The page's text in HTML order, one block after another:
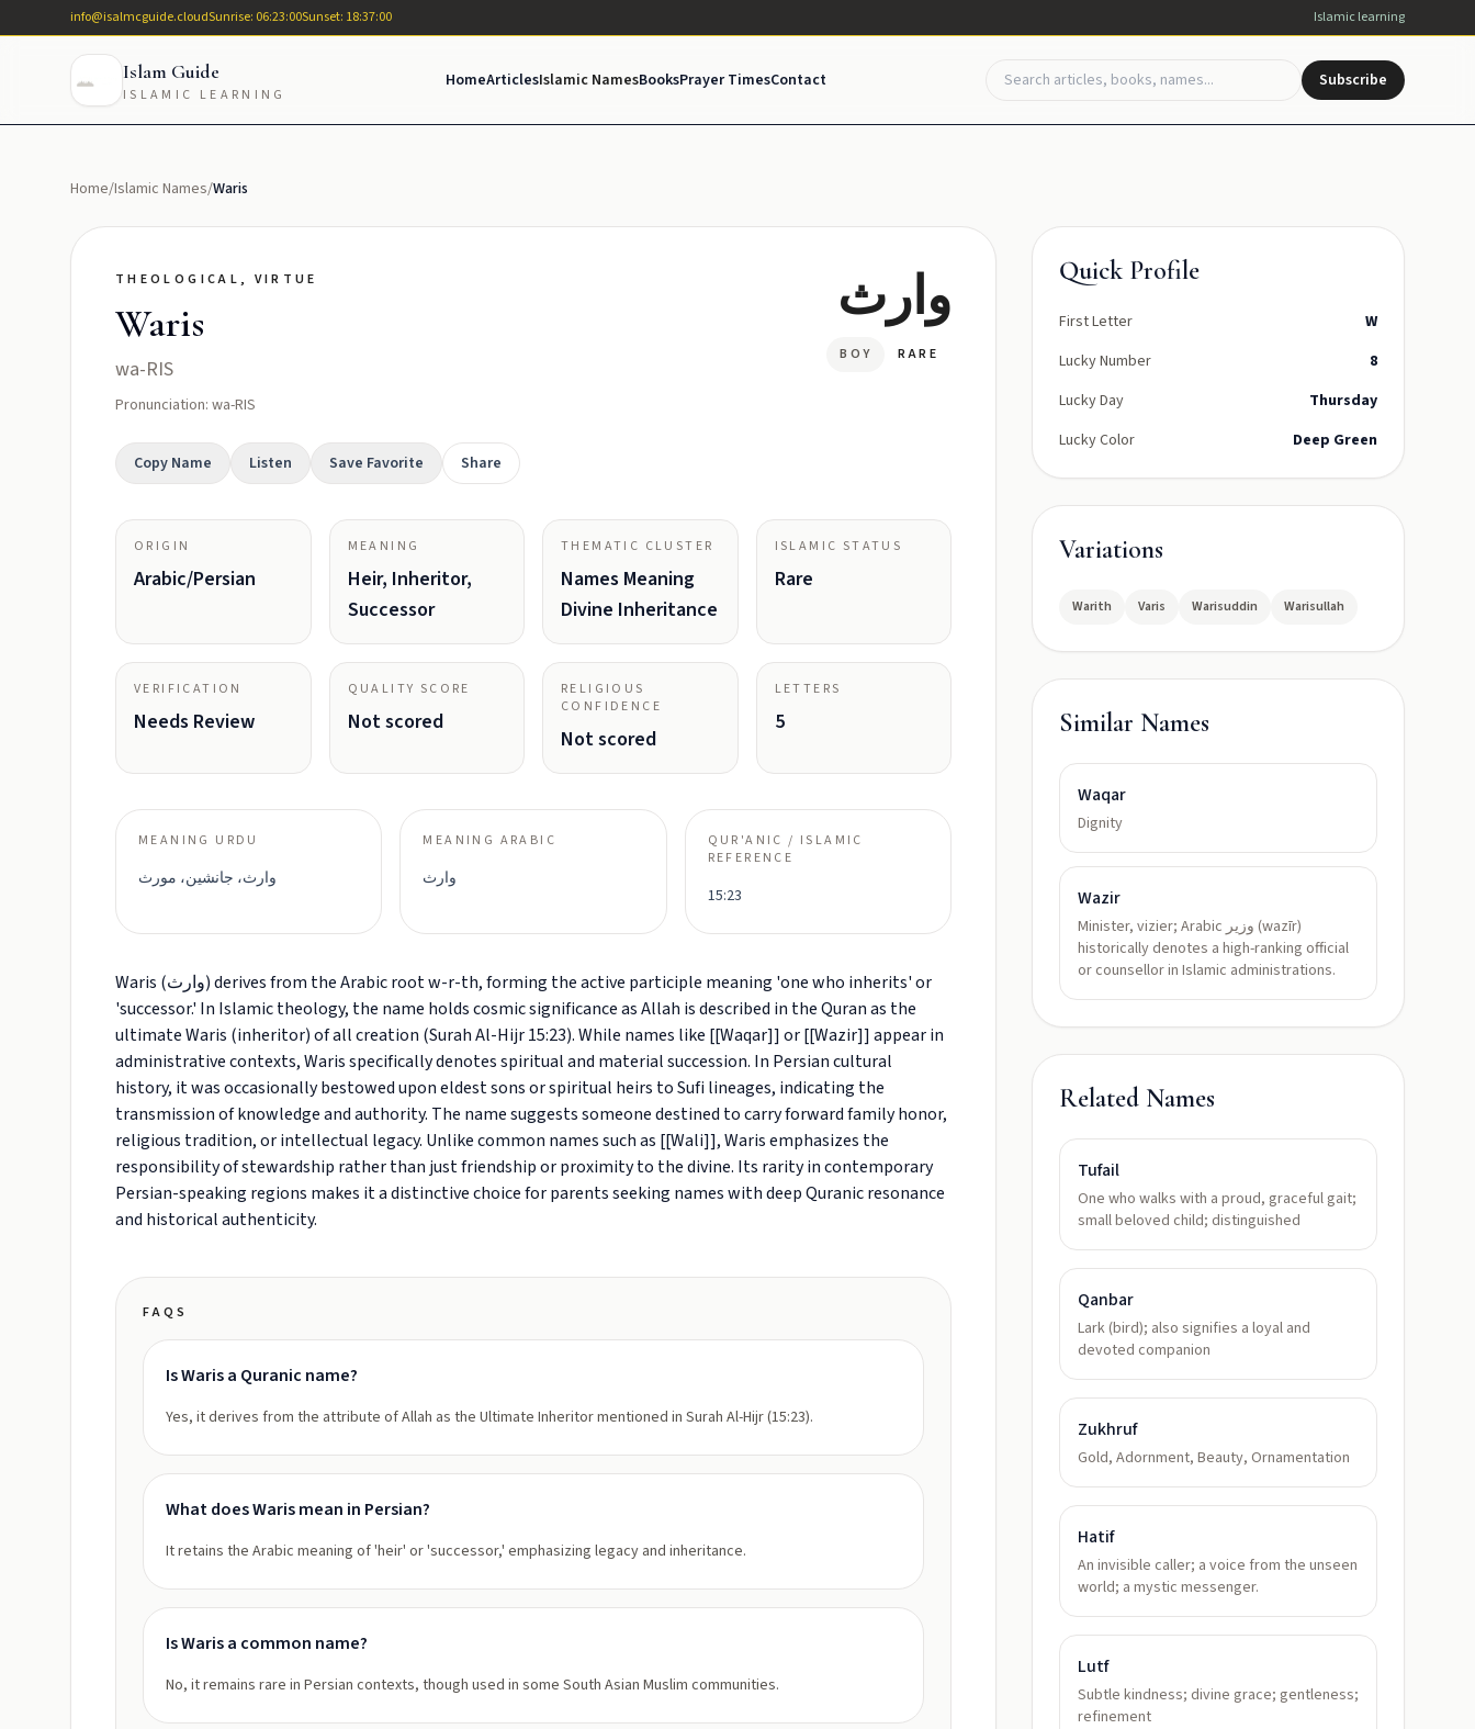
info@isalmcguide.cloudSunrise: 06:23:00Sunset: 18:37:00 Islamic learning
Islam Guide
ISLAMIC LEARNING
HomeArticlesIslamic NamesBooksPrayer TimesContact Subscribe
Home/Islamic Names/Waris
THEOLOGICAL, VIRTUE
Waris
wa-RIS
Pronunciation: wa-RIS
وارث
BOY RARE
Copy Name Listen Save Favorite Share
ORIGIN
Arabic/Persian
MEANING
Heir, Inheritor,
Successor
THEMATIC CLUSTER
Names Meaning
Divine Inheritance
ISLAMIC STATUS
Rare
VERIFICATION
Needs Review
QUALITY SCORE
Not scored
RELIGIOUS
CONFIDENCE
Not scored
LETTERS
5
MEANING URDU
وارث، جانشین، مورث
MEANING ARABIC
وارث
QUR'ANIC / ISLAMIC
REFERENCE
15:23
Waris (وارث) derives from the Arabic root w-r-th, forming the active participle meaning 'one who inherits' or
'successor.' In Islamic theology, the name holds cosmic significance as Allah is described in the Quran as the
ultimate Waris (inheritor) of all creation (Surah Al-Hijr 15:23). While names like [[Waqar]] or [[Wazir]] appear in
administrative contexts, Waris specifically denotes spiritual and material succession. In Persian cultural
history, it was occasionally bestowed upon eldest sons or spiritual heirs to Sufi lineages, indicating the
transmission of knowledge and authority. The name suggests someone destined to carry forward family honor,
religious tradition, or intellectual legacy. Unlike common names such as [[Wali]], Waris emphasizes the
responsibility of stewardship rather than just friendship or proximity to the divine. Its rarity in contemporary
Persian-speaking regions makes it a distinctive choice for parents seeking names with deep Quranic resonance
and historical authenticity.
FAQS
Is Waris a Quranic name?
Yes, it derives from the attribute of Allah as the Ultimate Inheritor mentioned in Surah Al-Hijr (15:23).
What does Waris mean in Persian?
It retains the Arabic meaning of 'heir' or 'successor,' emphasizing legacy and inheritance.
Is Waris a common name?
No, it remains rare in Persian contexts, though used in some South Asian Muslim communities.
Quick Profile
First Letter
W
Lucky Number
8
Lucky Day
Thursday
Lucky Color
Deep Green
Variations
Warith Varis Warisuddin Warisullah
Similar Names
Waqar
Dignity
Wazir
Minister, vizier; Arabic وزير (wazīr)
historically denotes a high-ranking official
or counsellor in Islamic administrations.
Related Names
Tufail
One who walks with a proud, graceful gait;
small beloved child; distinguished
Qanbar
Lark (bird); also signifies a loyal and
devoted companion
Zukhruf
Gold, Adornment, Beauty, Ornamentation
Hatif
An invisible caller; a voice from the unseen
world; a mystic messenger.
Lutf
Subtle kindness; divine grace; gentleness;
refinement